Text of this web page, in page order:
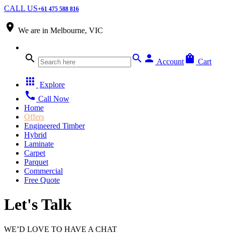
CALL US+61 475 588 816
place We are in Melbourne, VIC
search search person Account shopping_bag Cart
apps Explore
call Call Now
Home
Offers
Engineered Timber
Hybrid
Laminate
Carpet
Parquet
Commercial
Free Quote
Let's Talk
WE’D LOVE TO HAVE A CHAT